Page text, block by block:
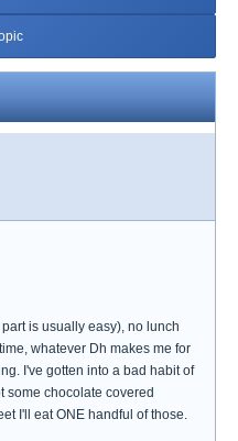
is usually easy), no lunch
whatever Dh makes me for
I've gotten into a bad habit of
some chocolate covered
I'll eat ONE handful of those.